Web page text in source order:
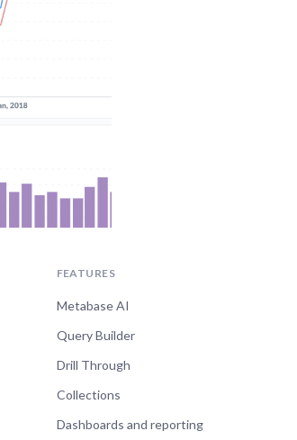
FEATURES
Metabase AI
Query Builder
Drill Through
Collections
Dashboards and reporting